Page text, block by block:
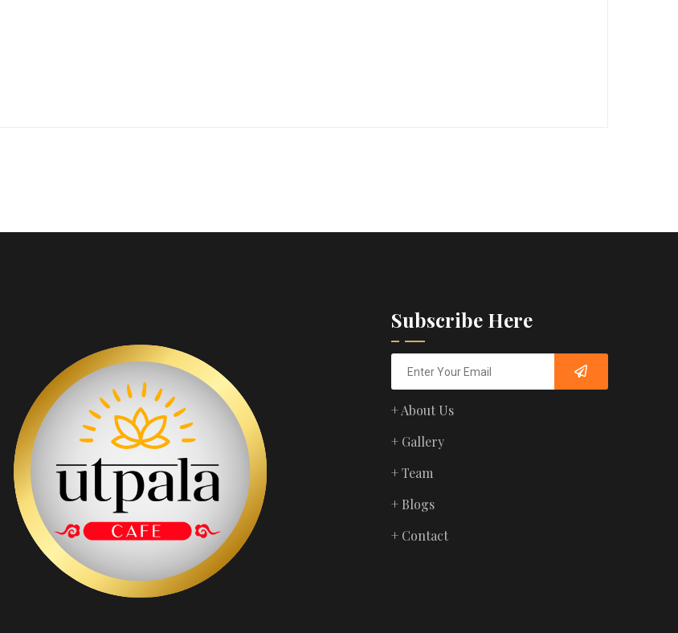
Subscribe Here
+ About Us
+ Gallery
+ Team
+ Blogs
+ Contact